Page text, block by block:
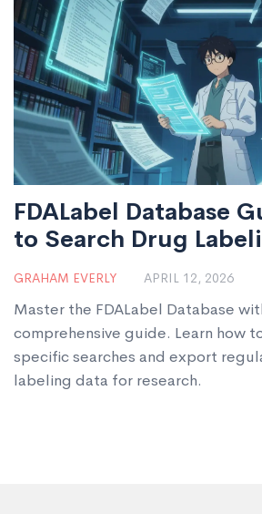
FDALabel Database
to Search Drug
Documents
GRAHAM EVERLY APRIL 12, 2026
Master the FDALabel Database
comprehensive guide. Learn how
specific searches and export
labeling data for research.